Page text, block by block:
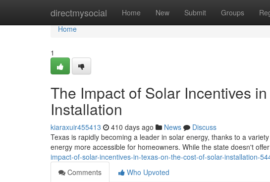
directmysocial Home New Submit Groups
Home
Home
1
The Impact of Solar Incentives
Installation
kiaraxuir455413 410 days ago News
Discuss
Texas is rapidly becoming a leader in solar energy, thanks to a
energy more accessible for homeowners. While the state doesn't
impact-of-solar-incentives-in-texas-on-the-cost-of-solar-installation-
Comments
Who Upvoted